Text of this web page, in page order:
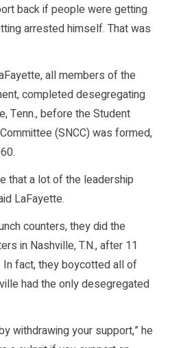
back if people were getting
arrested himself. That was
all members of the
completed desegregating
Tenn., before the Student
(SNCC) was formed,
that a lot of the leadership
LaFayette.
counters, they did the
in Nashville, T.N., after 11
fact, they boycotted all of
had the only desegregated
withdrawing your support,” he